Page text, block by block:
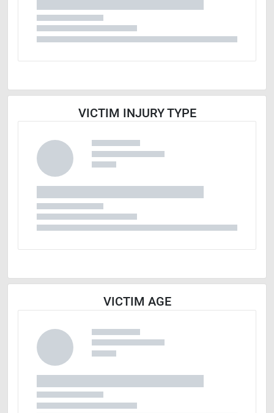
VICTIM INJURY TYPE
VICTIM AGE